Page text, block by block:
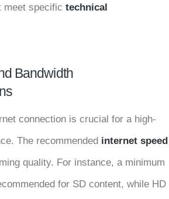
meet specific technical
Bandwidth
connection is crucial for a high-
The recommended internet speed
quality. For instance, a minimum
for SD content, while HD